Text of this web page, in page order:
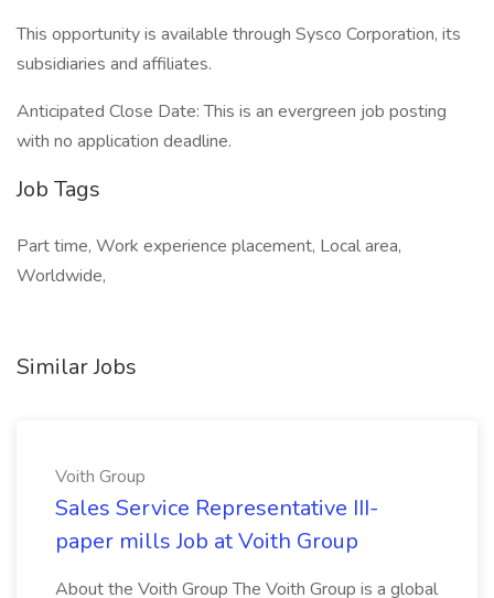
This opportunity is available through Sysco Corporation, its
subsidiaries and affiliates.
Anticipated Close Date: This is an evergreen job posting
with no application deadline.
Job Tags
Part time, Work experience placement, Local area,
Worldwide,
Similar Jobs
Voith Group
Sales Service Representative III-
paper mills Job at Voith Group
About the Voith Group The Voith Group is a global